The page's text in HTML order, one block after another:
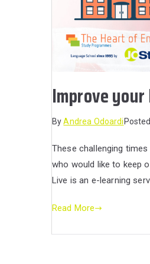
Improve
ByAndrea Odoardi
These challenging
who would like to keep
Live is an e-learning
Read More